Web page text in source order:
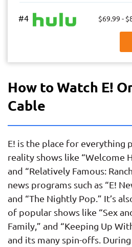
#4 $69.99 -
How to Watch E!
Cable
E! is the place for everything
reality shows like “Welcome
and “Relatively Famous:
news programs such as “E!
and “The Nightly Pop.” It’s
of popular shows like “Sex
Family,” and “Keeping Up
and its many spin-offs. During